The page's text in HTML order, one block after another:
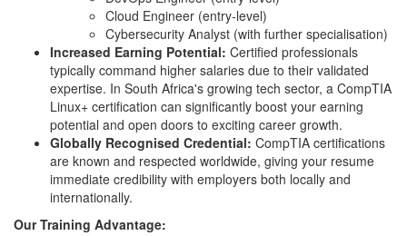
Cloud Engineer (entry-level)
Cybersecurity Analyst (with further specialisation)
Increased Earning Potential: Certified professionals
typically command higher salaries due to their validated
expertise. In South Africa's growing tech sector, a CompTIA
Linux+ certification can significantly boost your earning
potential and open doors to exciting career growth.
Globally Recognised Credential: CompTIA certifications
are known and respected worldwide, giving your resume
immediate credibility with employers both locally and
internationally.
Our Training Advantage: